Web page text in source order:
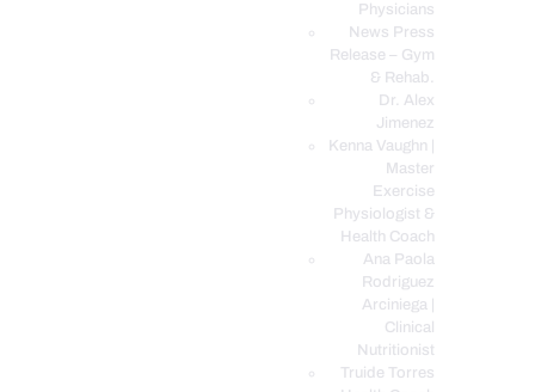
Physicians
News Press
Release – Gym
& Rehab.
Dr. Alex
Jimenez
Kenna Vaughn |
Master
Exercise
Physiologist &
Health Coach
Ana Paola
Rodriguez
Arciniega |
Clinical
Nutritionist
Truide Torres